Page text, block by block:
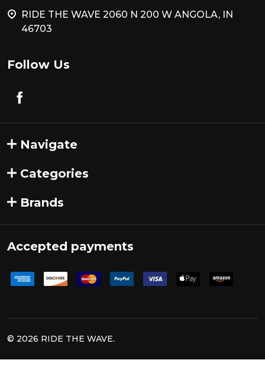
RIDE THE WAVE 2060 N 200 W ANGOLA, IN
46703
Follow Us
Navigate
Categories
Brands
Accepted payments
© 2026 RIDE THE WAVE.